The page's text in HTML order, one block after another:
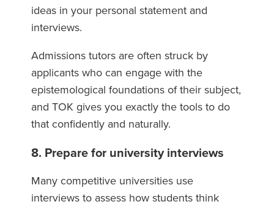
ideas in your personal statement and
interviews.
Admissions tutors are often struck by
applicants who can engage with the
epistemological foundations of their subject,
and TOK gives you exactly the tools to do
that confidently and naturally.
8. Prepare for university interviews
Many competitive universities use
interviews to assess how students think